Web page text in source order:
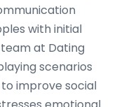
with initial
at Dating
scenarios
improve social